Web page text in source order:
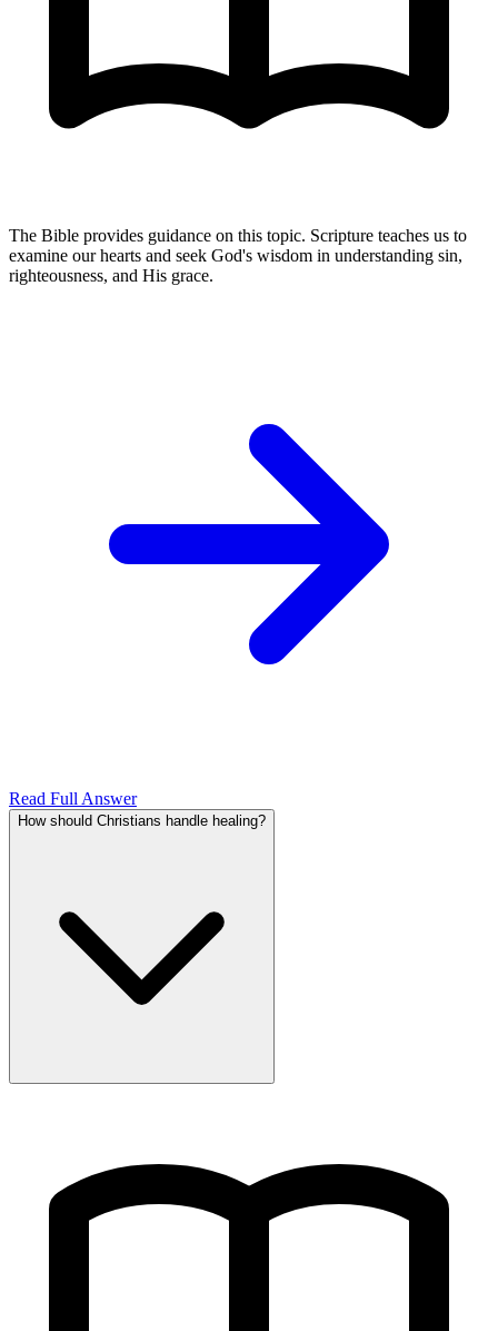
The Bible provides guidance on this topic. Scripture teaches us to
examine our hearts and seek God's wisdom in understanding sin,
righteousness, and His grace.
Read Full Answer
How should Christians handle healing?